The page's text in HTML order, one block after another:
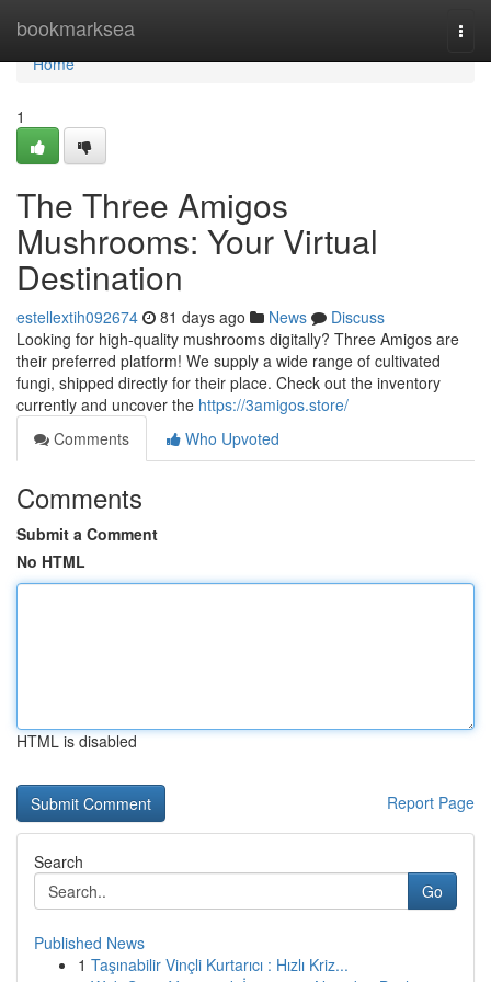
bookmarksea
Home
Home
1
The Three Amigos
Mushrooms: Your Virtual
Destination
estellextih092674 81 days ago News
Discuss
Looking for high-quality mushrooms digitally? Three Amigos are
their preferred platform! We supply a wide range of cultivated
fungi, shipped directly for their place. Check out the inventory
currently and uncover the https://3amigos.store/
Comments
Who Upvoted
Comments
Submit a Comment
No HTML
HTML is disabled
Report Page
Search
Go
Published News
1 Taşınabilir Vinçli Kurtarıcı : Hızlı Kriz...